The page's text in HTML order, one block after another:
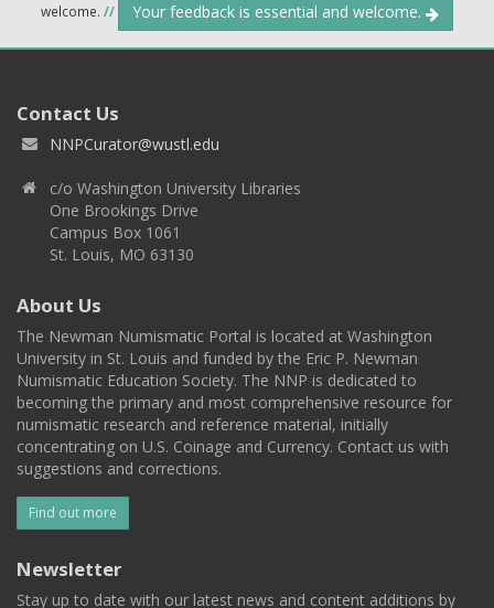
welcome. // Your feedback is essential and welcome.
Contact Us
NNPCurator@wustl.edu
c/o Washington University Libraries
One Brookings Drive
Campus Box 1061
St. Louis, MO 63130
About Us
The Newman Numismatic Portal is located at Washington
University in St. Louis and funded by the Eric P. Newman
Numismatic Education Society. The NNP is dedicated to
becoming the primary and most comprehensive resource for
numismatic research and reference material, initially
concentrating on U.S. Coinage and Currency. Contact us with
suggestions and corrections.
Find out more
Newsletter
Stay up to date with our latest news and content additions by